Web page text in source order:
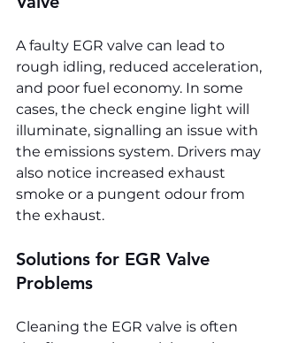
A faulty EGR valve can lead to
rough idling, reduced acceleration,
and poor fuel economy. In some
cases, the check engine light will
illuminate, signalling an issue with
the emissions system. Drivers may
also notice increased exhaust
smoke or a pungent odour from
the exhaust.
Solutions for EGR Valve
Problems
Cleaning the EGR valve is often